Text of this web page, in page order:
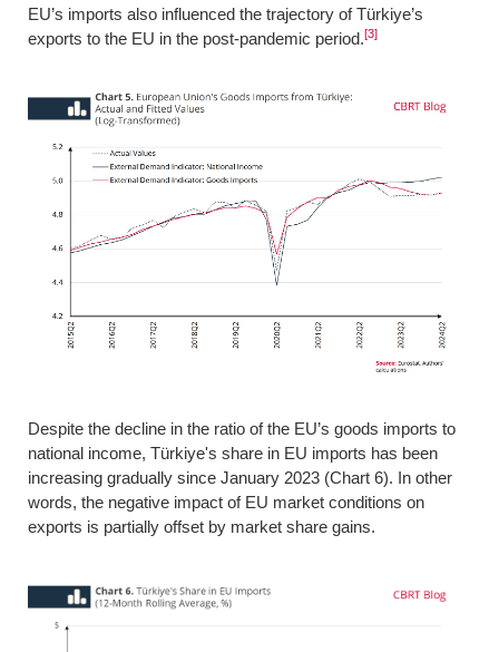
EU’s imports also influenced the trajectory of Türkiye’s
exports to the EU in the post-pandemic period.[3]
Despite the decline in the ratio of the EU’s goods imports to
national income, Türkiye's share in EU imports has been
increasing gradually since January 2023 (Chart 6). In other
words, the negative impact of EU market conditions on
exports is partially offset by market share gains.